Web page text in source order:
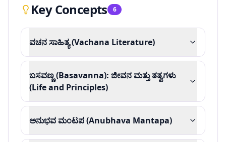
Key Concepts 6
ವಚನ ಸಾಹಿತ್ಯ (Vachana Literature)
ಬಸವಣ್ಣ (Basavanna): ಜೀವನ ಮತ್ತು ತತ್ವಗಳು
(Life and Principles)
ಅನುಭವ ಮಂಟಪ (Anubhava Mantapa)